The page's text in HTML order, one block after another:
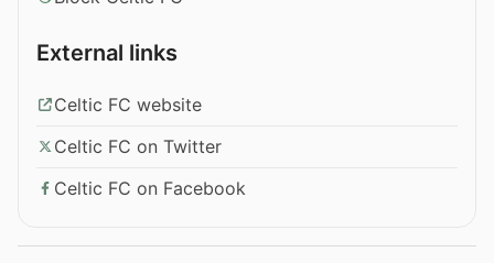
External links
Celtic FC website
Celtic FC on Twitter
Celtic FC on Facebook